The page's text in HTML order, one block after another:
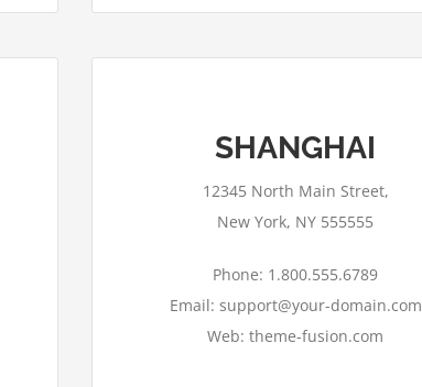
SHANGHAI
12345 North Main Street,
New York, NY 555555
Phone: 1.800.555.6789
Email: support@your-domain.com
Web: theme-fusion.com